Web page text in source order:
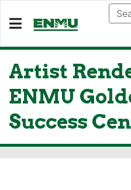
Artist
ENMU
Success